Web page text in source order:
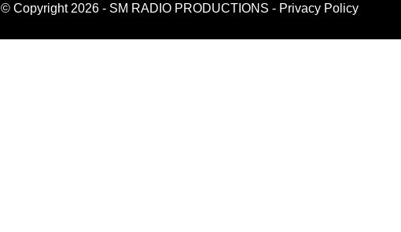
© Copyright 2026 - SM RADIO PRODUCTIONS - Privacy Policy